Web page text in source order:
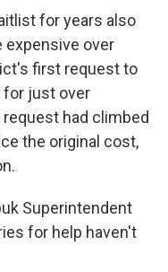
for years also
expensive over
first request to
for just over
request had climbed
the original cost,
Superintendent
for help haven't